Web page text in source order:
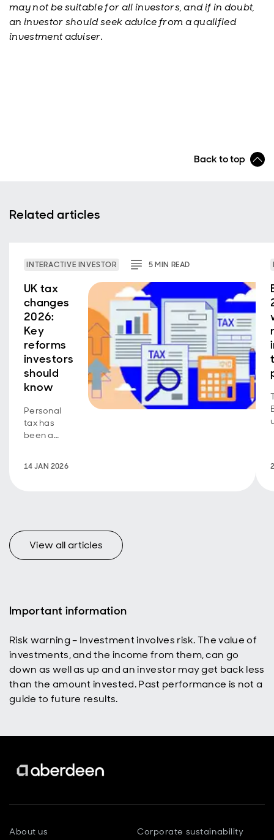
may not be suitable for all investors, and if in doubt,
an investor should seek advice from a qualified
investment adviser.
Back to top
Related articles
INTERACTIVE INVESTOR 5MIN READ
UK tax
changes
2026:
Key
reforms
investors
should
know
Personal
tax has
been a
recent
policy
arriving
thick and
14 JAN 2026
View all articles
Important information
Risk warning – Investment involves risk. The value of
investments, and the income from them, can go
down as well as up and an investor may get back less
than the amount invested. Past performance is not a
guide to future results.
About us Corporate sustainability